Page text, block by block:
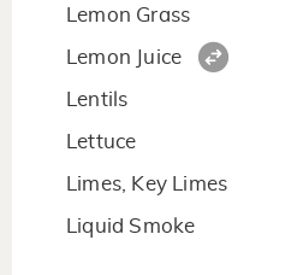
Lemon Grass
Lemon Juice
Lentils
Lettuce
Limes, Key Limes
Liquid Smoke